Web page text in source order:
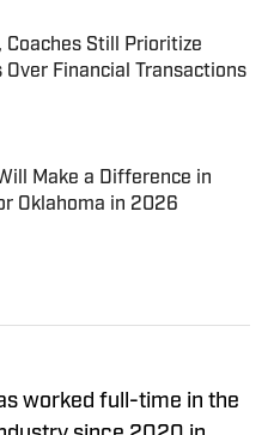
Coaches Still Prioritize
Over Financial Transactions
Make a Difference in
Oklahoma in 2026
Invalid Date
worked full-time in the